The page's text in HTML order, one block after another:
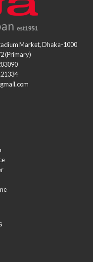
Market, Dhaka-1000
(Primary)